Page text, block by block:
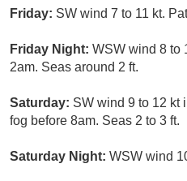
Friday: SW wind 7 to 11 kt.
Friday Night: WSW wind 8 to
2am. Seas around 2 ft.
Saturday: SW wind 9 to 12 kt
fog before 8am. Seas 2 to 3 ft.
Saturday Night: WSW wind